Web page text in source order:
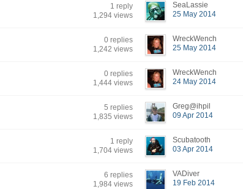
1 reply
1,294 views
SeaLassie
25 May 2014
0 replies
1,242 views
WreckWench
25 May 2014
0 replies
1,444 views
WreckWench
24 May 2014
5 replies
1,835 views
Greg@ihpil
09 Apr 2014
1 reply
1,704 views
Scubatooth
03 Apr 2014
6 replies
1,984 views
VADiver
19 Feb 2014